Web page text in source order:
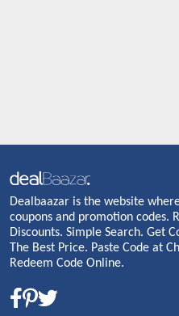
Dealbaazar is the website
coupons and promotion codes.
Discounts. Simple Search. Get
The Best Price. Paste Code at
Redeem Code Online.